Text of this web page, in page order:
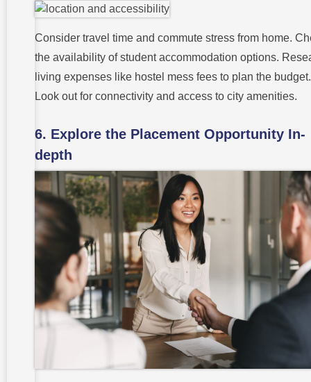
Consider travel time and commute stress from home.
the availability of student accommodation options.
living expenses like hostel mess fees to plan the budget.
Look out for connectivity and access to city amenities.
6. Explore the Placement Opportunity In-
depth